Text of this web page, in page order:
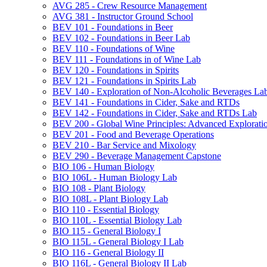
AVG 285 -​ Crew Resource Management
AVG 381 -​ Instructor Ground School
BEV 101 -​ Foundations in Beer
BEV 102 -​ Foundations in Beer Lab
BEV 110 -​ Foundations of Wine
BEV 111 -​ Foundations in of Wine Lab
BEV 120 -​ Foundations in Spirits
BEV 121 -​ Foundations in Spirits Lab
BEV 140 -​ Exploration of Non-​Alcoholic Beverages
BEV 141 -​ Foundations in Cider, Sake and RTDs
BEV 142 -​ Foundations in Cider, Sake and RTDs Lab
BEV 200 -​ Global Wine Principles: Advanced
BEV 201 -​ Food and Beverage Operations
BEV 210 -​ Bar Service and Mixology
BEV 290 -​ Beverage Management Capstone
BIO 106 -​ Human Biology
BIO 106L -​ Human Biology Lab
BIO 108 -​ Plant Biology
BIO 108L -​ Plant Biology Lab
BIO 110 -​ Essential Biology
BIO 110L -​ Essential Biology Lab
BIO 115 -​ General Biology I
BIO 115L -​ General Biology I Lab
BIO 116 -​ General Biology II
BIO 116L -​ General Biology II Lab